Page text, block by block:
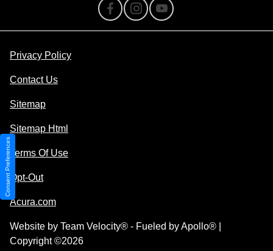
Privacy Policy
Contact Us
Sitemap
Sitemap Html
Terms Of Use
Opt-Out
Acura.com
Website by Team Velocity® - Fueled by Apollo® |
Copyright ©2026
Consent Preferences